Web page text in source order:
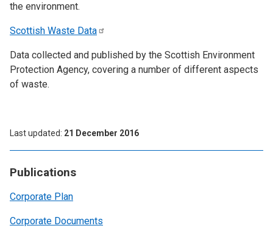
Publications
Corporate Plan
Corporate Documents
the environment.
Scottish Waste Data
Data collected and published by the Scottish Environment
Protection Agency, covering a number of different aspects
of waste.
Last updated 21 December 2016